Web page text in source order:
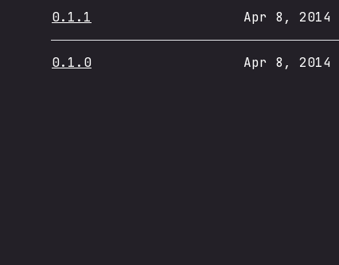
0.1.1 Apr 8, 2014
0.1.0 Apr 8, 2014